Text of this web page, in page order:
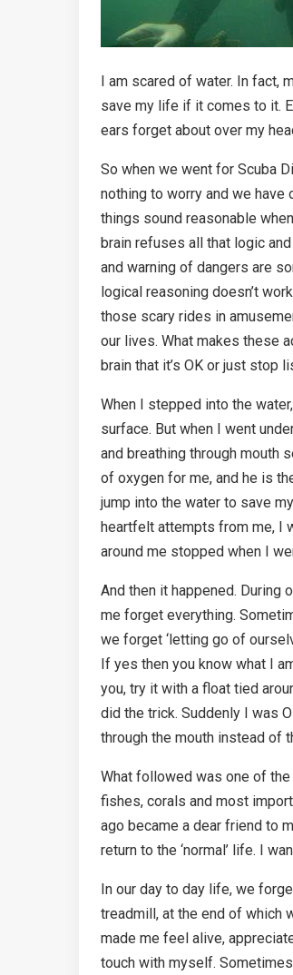
I am scared of water. In fact,
save my life if it comes to it.
ears forget about over my
So when we went for Scuba
nothing to worry and we
things sound reasonable
brain refuses all that logic
and warning of dangers are
logical reasoning doesn’t
those scary rides in
our lives. What makes these
brain that it’s OK or just stop
When I stepped into the
surface. But when I went
and breathing through mouth
of oxygen for me, and he is
jump into the water to save
heartfelt attempts from me, I
around me stopped when I
And then it happened. During
me forget everything.
we forget ‘letting go of
If yes then you know what I
you, try it with a float tied
did the trick. Suddenly I was
through the mouth instead of
What followed was one of
fishes, corals and most
ago became a dear friend to
return to the ‘normal’ life. I
In our day to day life, we
treadmill, at the end of which
made me feel alive,
touch with myself.